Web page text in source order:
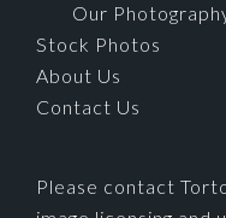
Our
Stock Photos
About Us
Contact Us
Please contact